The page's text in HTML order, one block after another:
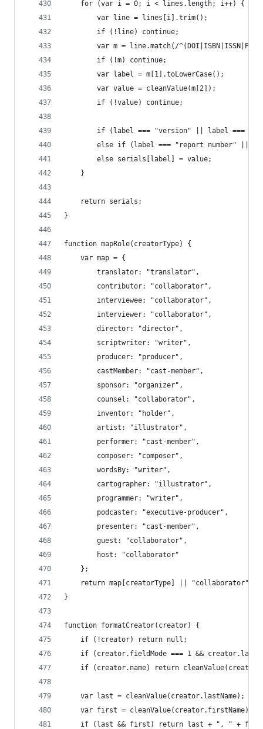
	for (var i = 0; i < lines.length; i++) {
		var line = lines[i].trim();
		if (!line) continue;
var m = line.match(/
		if (!m) continue;
		var label = m[1].toLowerCase();
		var value = cleanValue(m[2]);
		if (!value) continue;
if (label === "version" || label ===
else if (label === "report number" ||
		else serials[label] = value;
	}
	return serials;
}
function mapRole(creatorType) {
	var map = {
		translator: "translator",
		contributor: "collaborator",
		interviewee: "collaborator",
		interviewer: "collaborator",
		director: "director",
		scriptwriter: "writer",
		producer: "producer",
		castMember: "cast-member",
		sponsor: "organizer",
		counsel: "collaborator",
		inventor: "holder",
		artist: "illustrator",
		performer: "cast-member",
		composer: "composer",
		wordsBy: "writer",
		cartographer: "illustrator",
		programmer: "writer",
		podcaster: "executive-producer",
		presenter: "cast-member",
		guest: "collaborator",
		host: "collaborator"
	};
	return map[creatorType] || "collaborator";
}
function formatCreator(creator) {
	if (!creator) return null;
if (creator.fieldMode === 1 &&
if (creator.name) return
	var last = cleanValue(creator.lastName);
	var first = cleanValue(creator.firstName);
if (last && first) return last + ", " +